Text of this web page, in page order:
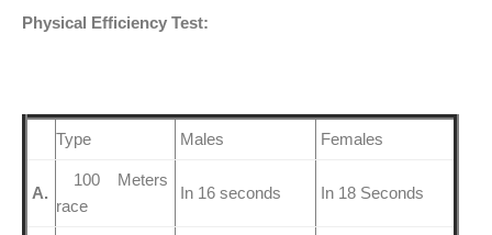
Physical Efficiency Test:
Type Males Females
A.
100 Meters
race
In 16 seconds In 18 Seconds